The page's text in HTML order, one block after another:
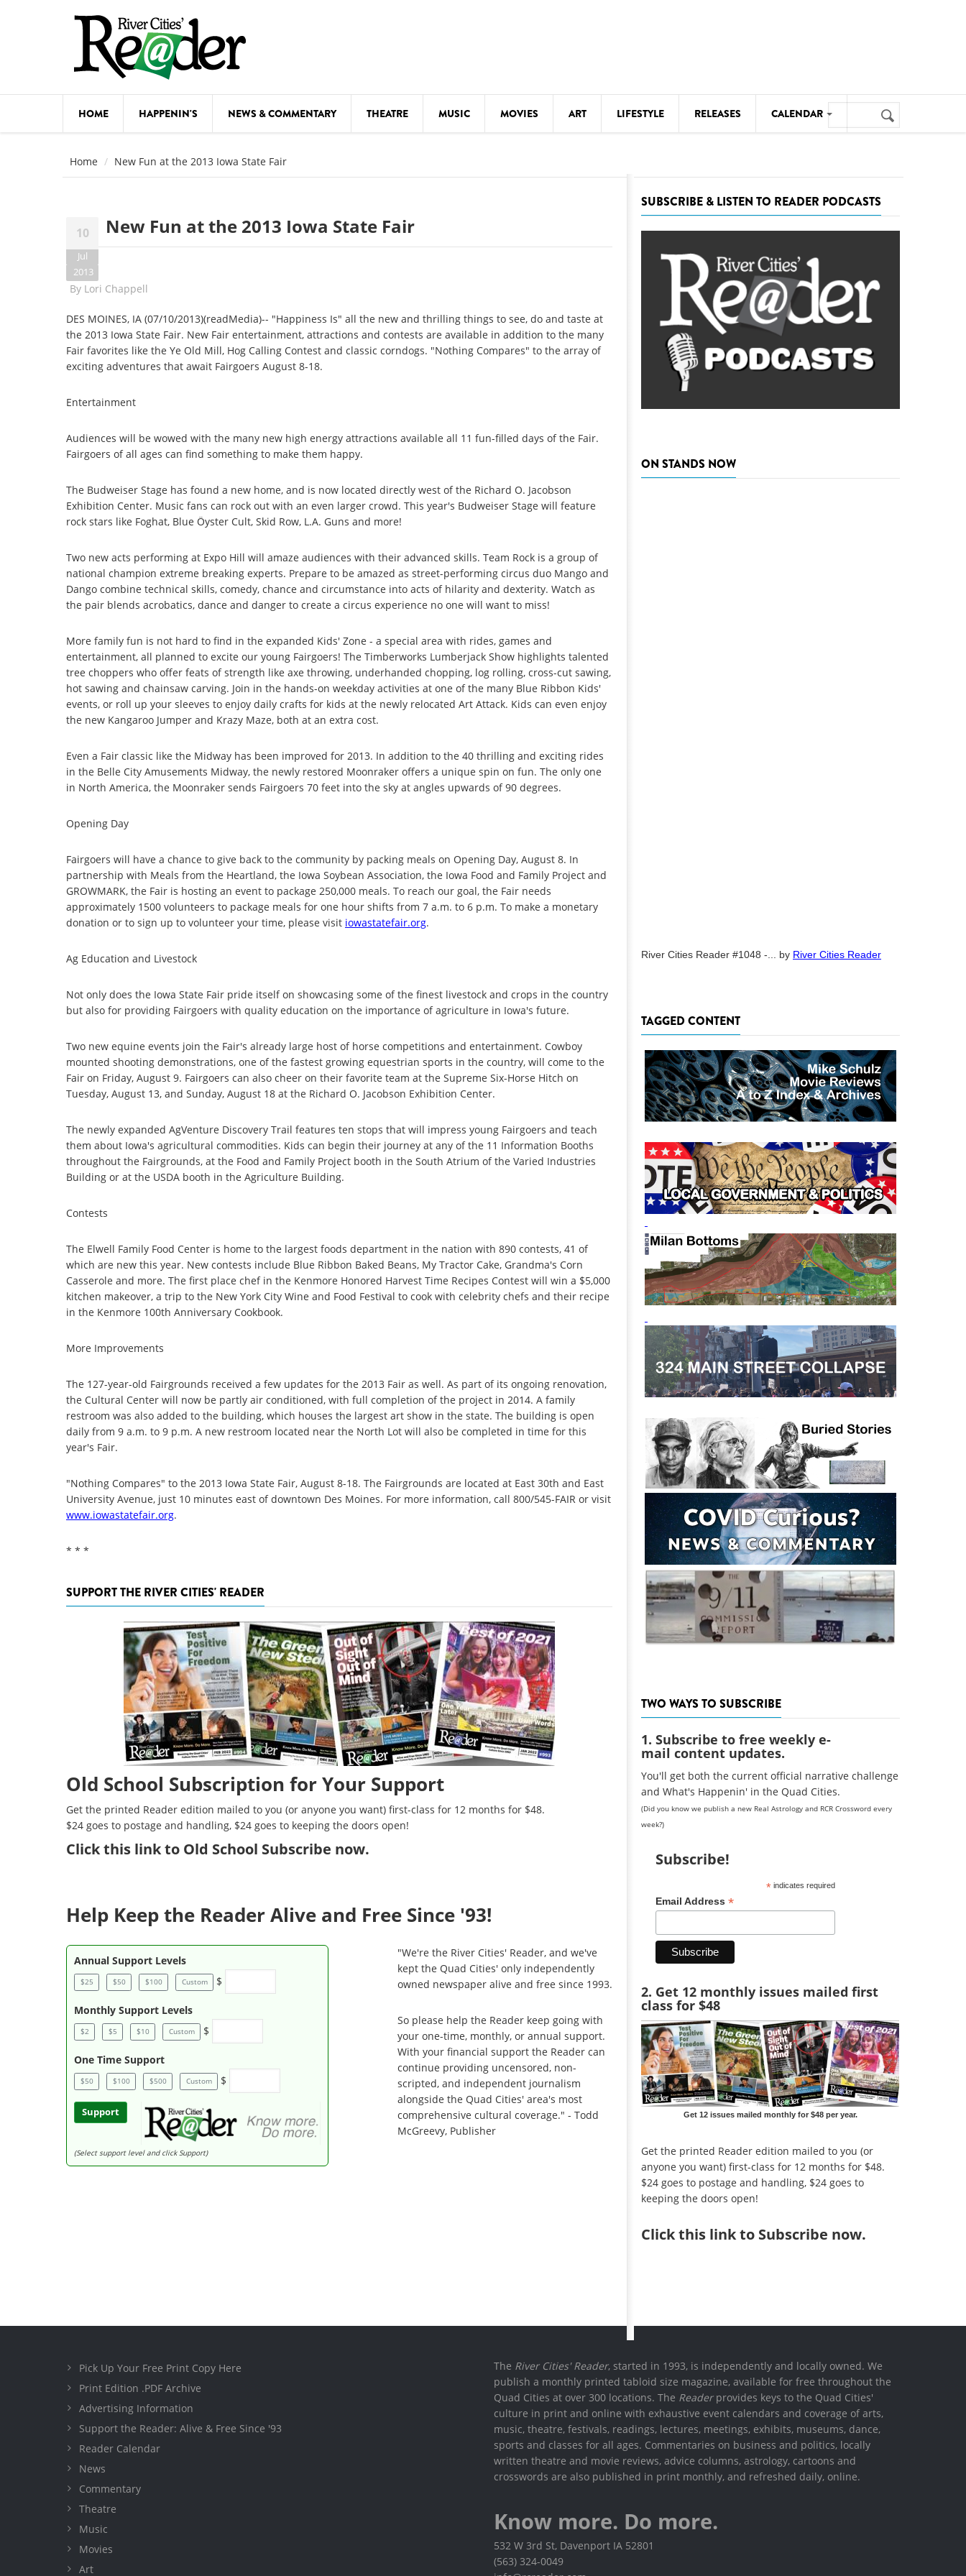
HOME HAPPENIN'S NEWS & COMMENTARY THEATRE MUSIC MOVIES ART LIFESTYLE RELEASES CALENDAR
THEATRE
VISUAL ARTS
Search
form
Search
Home New Fun at the 2013 Iowa State Fair
10
Jul
2013
New Fun at the 2013 Iowa State Fair
By Lori Chappell
DES MOINES, IA (07/10/2013)(readMedia)-- "Happiness Is" all the new and thrilling things to see, do and taste at
the 2013 Iowa State Fair. New Fair entertainment, attractions and contests are available in addition to the many
Fair favorites like the Ye Old Mill, Hog Calling Contest and classic corndogs. "Nothing Compares" to the array of
exciting adventures that await Fairgoers August 8-18.
Entertainment
Audiences will be wowed with the many new high energy attractions available all 11 fun-filled days of the Fair.
Fairgoers of all ages can find something to make them happy.
The Budweiser Stage has found a new home, and is now located directly west of the Richard O. Jacobson
Exhibition Center. Music fans can rock out with an even larger crowd. This year's Budweiser Stage will feature
rock stars like Foghat, Blue Öyster Cult, Skid Row, L.A. Guns and more!
Two new acts performing at Expo Hill will amaze audiences with their advanced skills. Team Rock is a group of
national champion extreme breaking experts. Prepare to be amazed as street-performing circus duo Mango and
Dango combine technical skills, comedy, chance and circumstance into acts of hilarity and dexterity. Watch as
the pair blends acrobatics, dance and danger to create a circus experience no one will want to miss!
More family fun is not hard to find in the expanded Kids' Zone - a special area with rides, games and
entertainment, all planned to excite our young Fairgoers! The Timberworks Lumberjack Show highlights talented
tree choppers who offer feats of strength like axe throwing, underhanded chopping, log rolling, cross-cut sawing,
hot sawing and chainsaw carving. Join in the hands-on weekday activities at one of the many Blue Ribbon Kids'
events, or roll up your sleeves to enjoy daily crafts for kids at the newly relocated Art Attack. Kids can even enjoy
the new Kangaroo Jumper and Krazy Maze, both at an extra cost.
Even a Fair classic like the Midway has been improved for 2013. In addition to the 40 thrilling and exciting rides
in the Belle City Amusements Midway, the newly restored Moonraker offers a unique spin on fun. The only one
in North America, the Moonraker sends Fairgoers 70 feet into the sky at angles upwards of 90 degrees.
Opening Day
Fairgoers will have a chance to give back to the community by packing meals on Opening Day, August 8. In
partnership with Meals from the Heartland, the Iowa Soybean Association, the Iowa Food and Family Project and
GROWMARK, the Fair is hosting an event to package 250,000 meals. To reach our goal, the Fair needs
approximately 1500 volunteers to package meals for one hour shifts from 7 a.m. to 6 p.m. To make a monetary
donation or to sign up to volunteer your time, please visit iowastatefair.org.
Ag Education and Livestock
Not only does the Iowa State Fair pride itself on showcasing some of the finest livestock and crops in the country
but also for providing Fairgoers with quality education on the importance of agriculture in Iowa's future.
Two new equine events join the Fair's already large host of horse competitions and entertainment. Cowboy
mounted shooting demonstrations, one of the fastest growing equestrian sports in the country, will come to the
Fair on Friday, August 9. Fairgoers can also cheer on their favorite team at the Supreme Six-Horse Hitch on
Tuesday, August 13, and Sunday, August 18 at the Richard O. Jacobson Exhibition Center.
The newly expanded AgVenture Discovery Trail features ten stops that will impress young Fairgoers and teach
them about Iowa's agricultural commodities. Kids can begin their journey at any of the 11 Information Booths
throughout the Fairgrounds, at the Food and Family Project booth in the South Atrium of the Varied Industries
Building or at the USDA booth in the Agriculture Building.
Contests
The Elwell Family Food Center is home to the largest foods department in the nation with 890 contests, 41 of
which are new this year. New contests include Blue Ribbon Baked Beans, My Tractor Cake, Grandma's Corn
Casserole and more. The first place chef in the Kenmore Honored Harvest Time Recipes Contest will win a $5,000
kitchen makeover, a trip to the New York City Wine and Food Festival to cook with celebrity chefs and their recipe
in the Kenmore 100th Anniversary Cookbook.
More Improvements
The 127-year-old Fairgrounds received a few updates for the 2013 Fair as well. As part of its ongoing renovation,
the Cultural Center will now be partly air conditioned, with full completion of the project in 2014. A family
restroom was also added to the building, which houses the largest art show in the state. The building is open
daily from 9 a.m. to 9 p.m. A new restroom located near the North Lot will also be completed in time for this
year's Fair.
"Nothing Compares" to the 2013 Iowa State Fair, August 8-18. The Fairgrounds are located at East 30th and East
University Avenue, just 10 minutes east of downtown Des Moines. For more information, call 800/545-FAIR or visit
www.iowastatefair.org.
* * *
SUPPORT THE RIVER CITIES' READER
Old School Subscription for Your Support
Get the printed Reader edition mailed to you (or anyone you want) first-class for 12 months for $48.
$24 goes to postage and handling, $24 goes to keeping the doors open!
Clickthis link to Old School Subscribe now.
Help Keep the Reader Alive and Free Since '93!
Annual Support Levels
$25 $50 $100 Custom $
Monthly Support Levels
$2 $5 $10 Custom $
One Time Support
$50 $100 $500 Custom $
Support
(Select support level and click Support)
"We're the River Cities' Reader, and we've
kept the Quad Cities' only independently
owned newspaper alive and free since 1993.
So please help the Reader keep going with
your one-time, monthly, or annual support.
With your financial support the Reader can
continue providing uncensored, non-
scripted, and independent journalism
alongside the Quad Cities' area's most
comprehensive cultural coverage." - Todd
McGreevy, Publisher
SUBSCRIBE & LISTEN TO READER PODCASTS
ON STANDS NOW
River Cities Reader #1048 -... by River Cities Reader
TAGGED CONTENT
TWO WAYS TO SUBSCRIBE
1. Subscribe to free weekly e-
mail content updates.
You'll get both the current official narrative challenge
and What's Happenin' in the Quad Cities.
(Did you know we publish a new Real Astrology and RCR Crossword every
week?)
Subscribe!
*indicates required
Email Address *
2. Get 12 monthly issues mailed first
class for $48
Get 12 issues mailed monthly for $48 per year.
Get the printed Reader edition mailed to you (or
anyone you want) first-class for 12 months for $48.
$24 goes to postage and handling, $24 goes to
keeping the doors open!
Clickthis link to Subscribe now.
Pick Up Your Free Print Copy Here
Print Edition .PDF Archive
Advertising Information
Support the Reader: Alive & Free Since '93
Reader Calendar
News
Commentary
Theatre
Music
Movies
Art
The River Cities' Reader, started in 1993, is independently and locally owned. We
publish a monthly printed tabloid size magazine, available for free throughout the
Quad Cities at over 300 locations. The Readerprovides keys to the Quad Cities'
culture in print and online with exhaustive event calendars and coverage of arts,
music, theatre, festivals, readings, lectures, meetings, exhibits, museums, dance,
sports and classes for all ages. Commentaries on business and politics, locally
written theatre and movie reviews, advice columns, astrology, cartoons and
crosswords are also published in print monthly, and refreshed daily, online.
Know more. Do more.
532 W 3rd St, Davenport IA 52801
(563) 324-0049